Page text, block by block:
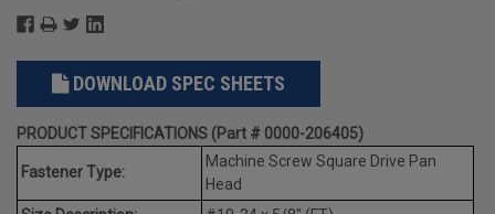
DOWNLOAD SPEC SHEETS
PRODUCT SPECIFICATIONS (Part # 0000-206405)
Fastener Type:
Machine Screw Square Drive Pan
Head